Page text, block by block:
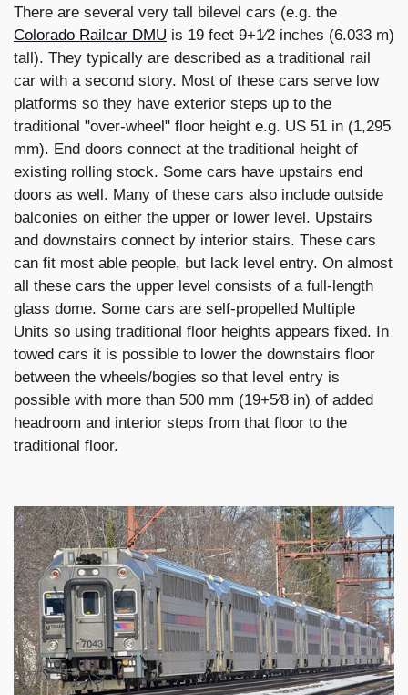
There are several very tall bilevel cars (e.g. the
Colorado Railcar DMU is 19 feet 9+1⁄2 inches (6.033 m)
tall). They typically are described as a traditional rail
car with a second story. Most of these cars serve low
platforms so they have exterior steps up to the
traditional "over-wheel" floor height e.g. US 51 in (1,295
mm). End doors connect at the traditional height of
existing rolling stock. Some cars have upstairs end
doors as well. Many of these cars also include outside
balconies on either the upper or lower level. Upstairs
and downstairs connect by interior stairs. These cars
can fit most able people, but lack level entry. On almost
all these cars the upper level consists of a full-length
glass dome. Some cars are self-propelled Multiple
Units so using traditional floor heights appears fixed. In
towed cars it is possible to lower the downstairs floor
between the wheels/bogies so that level entry is
possible with more than 500 mm (19+5⁄8 in) of added
headroom and interior steps from that floor to the
traditional floor.